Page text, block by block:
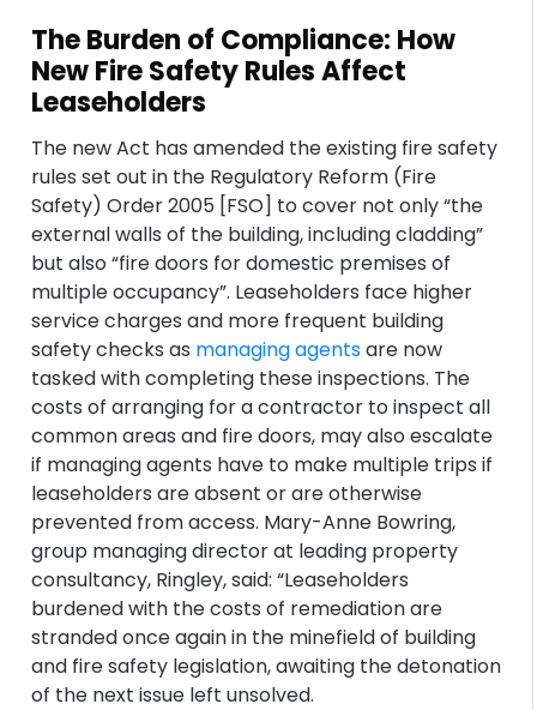
The Burden of Compliance: How
New Fire Safety Rules Affect
Leaseholders
The new Act has amended the existing fire safety
rules set out in the Regulatory Reform (Fire
Safety) Order 2005 [FSO] to cover not only “the
external walls of the building, including cladding”
but also “fire doors for domestic premises of
multiple occupancy”. Leaseholders face higher
service charges and more frequent building
safety checks as managing agentsare now
tasked with completing these inspections. The
costs of arranging for a contractor to inspect all
common areas and fire doors, may also escalate
if managing agents have to make multiple trips if
leaseholders are absent or are otherwise
prevented from access. Mary-Anne Bowring,
group managing director at leading property
consultancy, Ringley, said: “Leaseholders
burdened with the costs of remediation are
stranded once again in the minefield of building
and fire safety legislation, awaiting the detonation
of the next issue left unsolved.